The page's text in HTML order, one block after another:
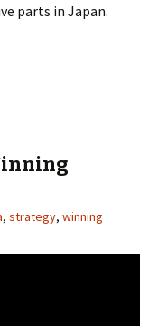
parts in Japan.
, strategy, winning